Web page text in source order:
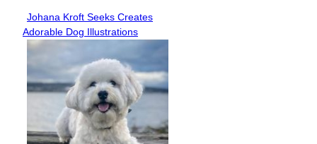
Section
Heading
Johana Kroft Seeks Creates
Adorable Dog Illustrations